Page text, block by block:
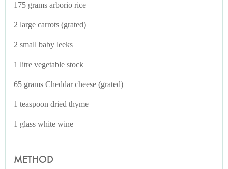
175 grams arborio rice
2 large carrots (grated)
2 small baby leeks
1 litre vegetable stock
65 grams Cheddar cheese (grated)
1 teaspoon dried thyme
1 glass white wine
METHOD